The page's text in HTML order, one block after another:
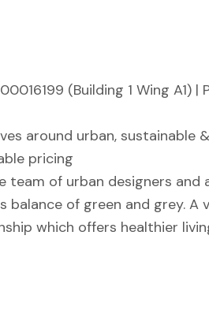
(Building 1 Wing A1)
around urban, sustainable
pricing
team of urban designers
of green and grey. A
which offers healthier